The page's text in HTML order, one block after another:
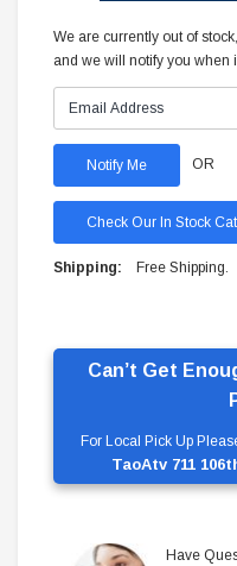
Can’t Get
For Local Pick Up
TaoAtv 711
Have
We are currently out of
and we will notify you when
OR
Check Our In Stock
Shipping: Free Shipping.